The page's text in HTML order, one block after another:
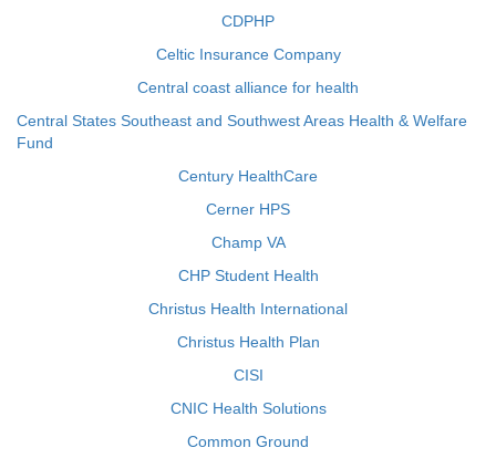
CDPHP
Celtic Insurance Company
Central coast alliance for health
Central States Southeast and Southwest Areas Health & Welfare
Fund
Century HealthCare
Cerner HPS
Champ VA
CHP Student Health
Christus Health International
Christus Health Plan
CISI
CNIC Health Solutions
Common Ground